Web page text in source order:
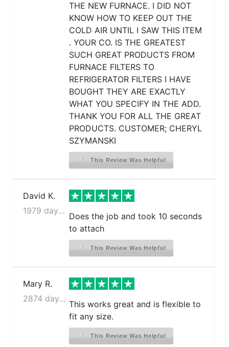
THE NEW FURNACE. I DID NOT
KNOW HOW TO KEEP OUT THE
COLD AIR UNTIL I SAW THIS ITEM
. YOUR CO. IS THE GREATEST
SUCH GREAT PRODUCTS FROM
FURNACE FILTERS TO
REFRIGERATOR FILTERS I HAVE
BOUGHT THEY ARE EXACTLY
WHAT YOU SPECIFY IN THE ADD.
THANK YOU FOR ALL THE GREAT
PRODUCTS. CUSTOMER; CHERYL
SZYMANSKI
This Review Was Helpful
David K.
1979 days ago
Does the job and took 10 seconds
to attach
This Review Was Helpful
Mary R.
2874 days ago
This works great and is flexible to
fit any size.
This Review Was Helpful